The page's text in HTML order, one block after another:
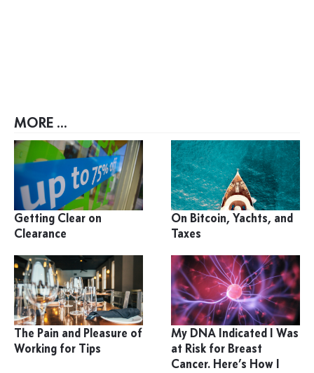
MORE ...
Getting Clear on
Clearance
On Bitcoin, Yachts, and
Taxes
The Pain and Pleasure of
Working for Tips
My DNA Indicated I Was
at Risk for Breast
Cancer. Here’s How I